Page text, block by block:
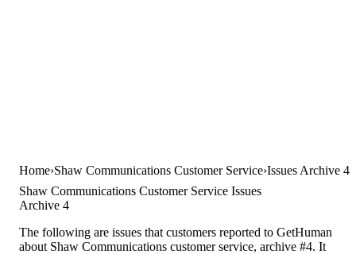
Home Shaw Communications Customer Service Issues Archive 4
Shaw Communications Customer Service Issues
Archive 4
The following are issues that customers reported to GetHuman
about Shaw Communications customer service, archive #4. It